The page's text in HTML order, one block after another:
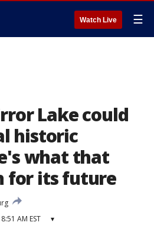
Watch Live ☰
Lake could
historic
what that
for its future
AM EST ▾